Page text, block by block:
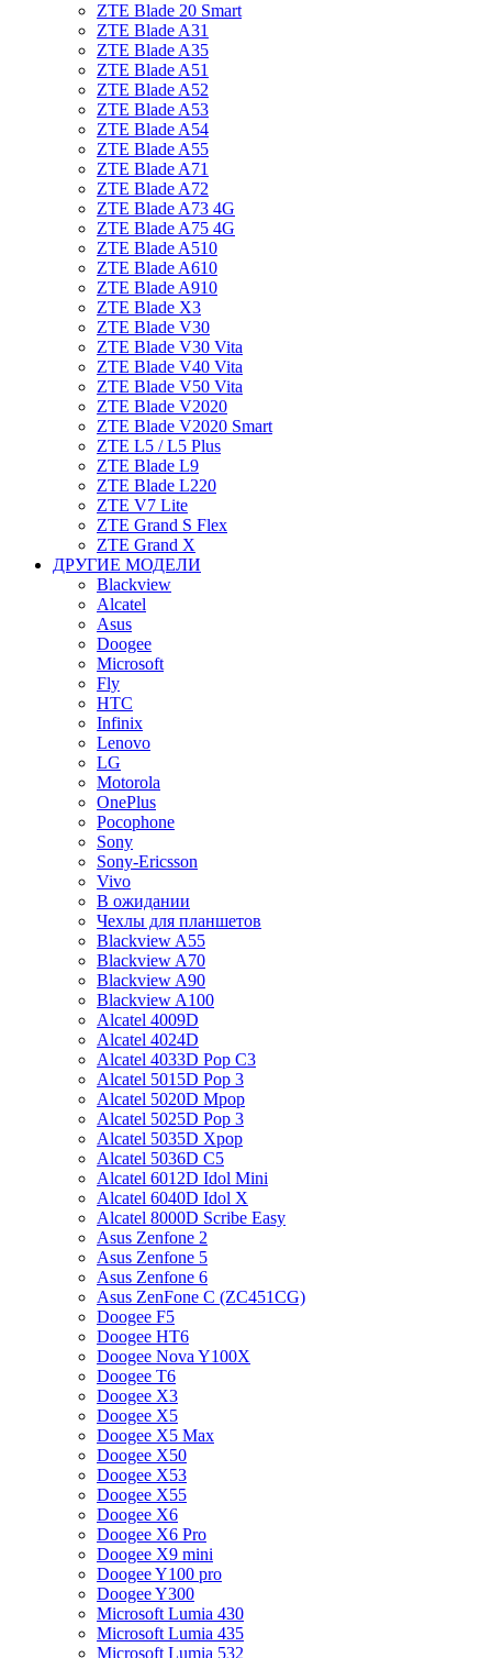
ZTE Blade 20 Smart
ZTE Blade A31
ZTE Blade A35
ZTE Blade A51
ZTE Blade A52
ZTE Blade A53
ZTE Blade A54
ZTE Blade A55
ZTE Blade A71
ZTE Blade A72
ZTE Blade A73 4G
ZTE Blade A75 4G
ZTE Blade A510
ZTE Blade A610
ZTE Blade A910
ZTE Blade X3
ZTE Blade V30
ZTE Blade V30 Vita
ZTE Blade V40 Vita
ZTE Blade V50 Vita
ZTE Blade V2020
ZTE Blade V2020 Smart
ZTE L5 / L5 Plus
ZTE Blade L9
ZTE Blade L220
ZTE V7 Lite
ZTE Grand S Flex
ZTE Grand X
ДРУГИЕ МОДЕЛИ
Blackview
Alcatel
Asus
Doogee
Microsoft
Fly
HTC
Infinix
Lenovo
LG
Motorola
OnePlus
Pocophone
Sony
Sony-Ericsson
Vivo
В ожидании
Чехлы для планшетов
Blackview A55
Blackview A70
Blackview A90
Blackview A100
Alcatel 4009D
Alcatel 4024D
Alcatel 4033D Pop C3
Alcatel 5015D Pop 3
Alcatel 5020D Mpop
Alcatel 5025D Pop 3
Alcatel 5035D Xpop
Alcatel 5036D C5
Alcatel 6012D Idol Mini
Alcatel 6040D Idol X
Alcatel 8000D Scribe Easy
Asus Zenfone 2
Asus Zenfone 5
Asus Zenfone 6
Asus ZenFone C (ZC451CG)
Doogee F5
Doogee HT6
Doogee Nova Y100X
Doogee T6
Doogee X3
Doogee X5
Doogee X5 Max
Doogee X50
Doogee X53
Doogee X55
Doogee X6
Doogee X6 Pro
Doogee X9 mini
Doogee Y100 pro
Doogee Y300
Microsoft Lumia 430
Microsoft Lumia 435
Microsoft Lumia 532